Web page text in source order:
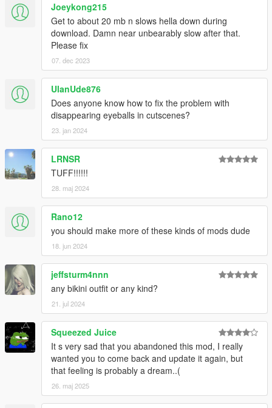
Joeykong215
Get to about 20 mb n slows hella down during
download. Damn near unbearably slow after that.
Please fix
07. dec 2023
UlanUde876
Does anyone know how to fix the problem with
disappearing eyeballs in cutscenes?
23. jan 2024
LRNSR
TUFF!!!!!!
28. maj 2024
Rano12
you should make more of these kinds of mods dude
18. jun 2024
jeffsturm4nnn
any bikini outfit or any kind?
21. jul 2024
Squeezed Juice
It s very sad that you abandoned this mod, I really
wanted you to come back and update it again, but
that feeling is probably a dream..(
26. maj 2025